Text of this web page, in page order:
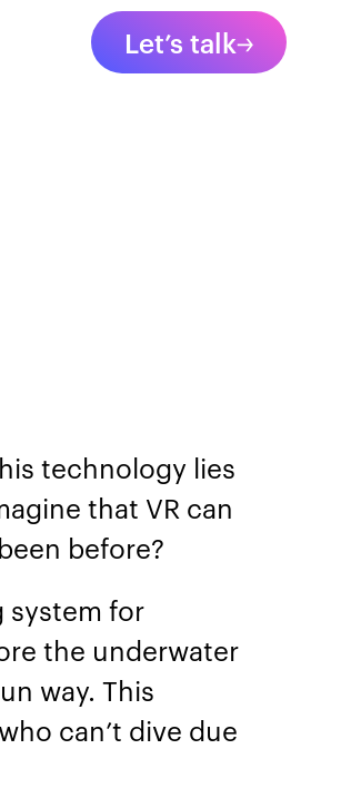
technology lies
that VR can
before?
system for
the underwater
way. This
can’t dive due
Let’s talk